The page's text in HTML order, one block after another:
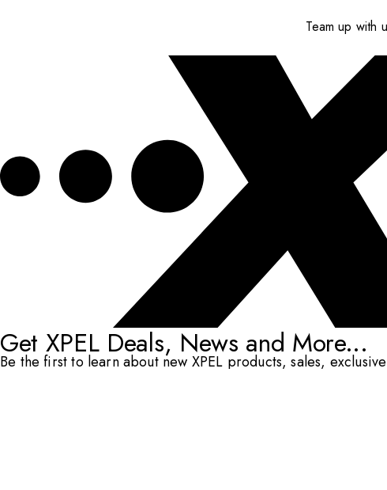
Team up with
Get XPEL Deals, News and More...
Be the first to learn about new XPEL products, sales,